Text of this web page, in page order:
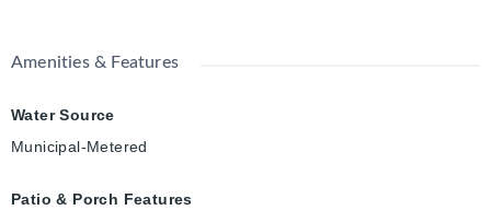
Amenities & Features
Water Source
Municipal-Metered
Patio & Porch Features